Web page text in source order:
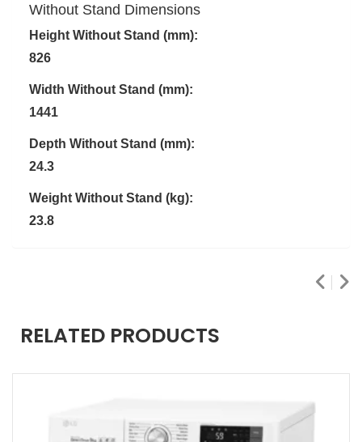
Without Stand Dimensions
Height Without Stand (mm):
826
Width Without Stand (mm):
1441
Depth Without Stand (mm):
24.3
Weight Without Stand (kg):
23.8
RELATED PRODUCTS